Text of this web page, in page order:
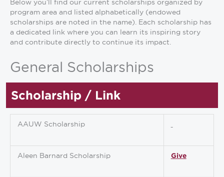
Below you’ll find our current scholarships organized by
program area and listed alphabetically (endowed
scholarships are noted in the name). Each scholarship has
a dedicated link where you can learn its inspiring story
and contribute directly to continue its impact.
General Scholarships
Scholarship / Link
AAUW Scholarship
Aleen Barnard Scholarship Give